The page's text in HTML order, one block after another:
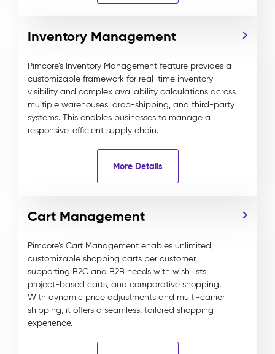
Inventory Management
Pimcore’s Inventory Management feature provides a
customizable framework for real-time inventory
visibility and complex availability calculations across
multiple warehouses, drop-shipping, and third-party
systems. This enables businesses to manage a
responsive, efficient supply chain.
More Details
Cart Management
Pimcore’s Cart Management enables unlimited,
customizable shopping carts per customer,
supporting B2C and B2B needs with wish lists,
project-based carts, and comparative shopping.
With dynamic price adjustments and multi-carrier
shipping, it offers a seamless, tailored shopping
experience.